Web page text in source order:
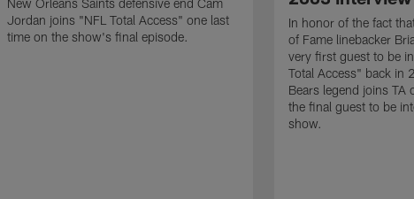
Jordan joins "NFL Total Access" one last
time on the show's final episode.
In honor of the fact
of Fame linebacker
very first guest to be
Total Access" back in
Bears legend joins TA
the final guest to be
show.